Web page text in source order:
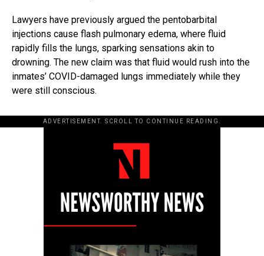
Lawyers have previously argued the pentobarbital
injections cause flash pulmonary edema, where fluid
rapidly fills the lungs, sparking sensations akin to
drowning. The new claim was that fluid would rush into the
inmates’ COVID-damaged lungs immediately while they
were still conscious.
ADVERTISEMENT. SCROLL TO CONTINUE READING.